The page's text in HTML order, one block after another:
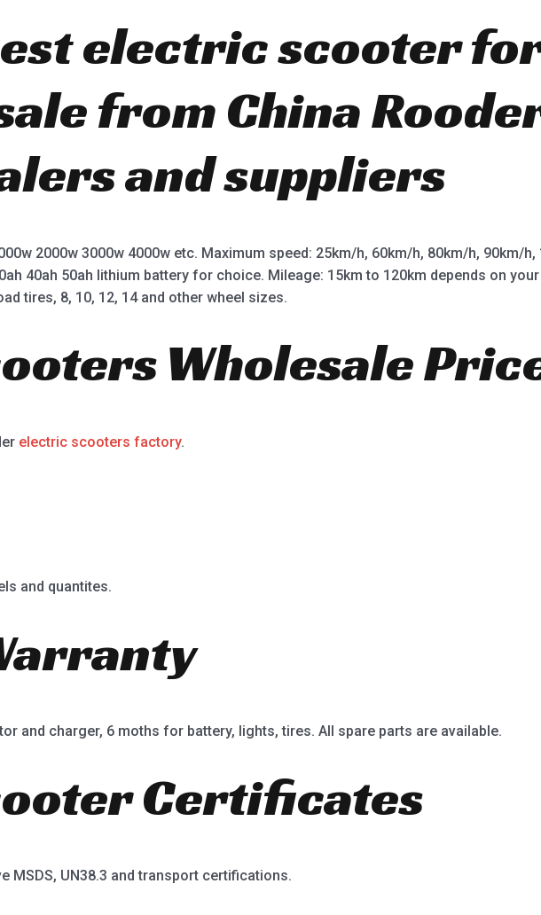
electric scooter
from China
and suppliers
2000w 3000w 4000w etc. Maximum speed: 25km/h, 60km/h, 80km/h, 90km/h,
40ah 50ah lithium battery for choice. Mileage: 15km to 120km depends on
tires, 8, 10, 12, 14 and other wheel sizes.
Wholesale
electric scooters factory.
and quantites.
and charger, 6 moths for battery, lights, tires. All spare parts are available.
Certificates
MSDS, UN38.3 and transport certifications.